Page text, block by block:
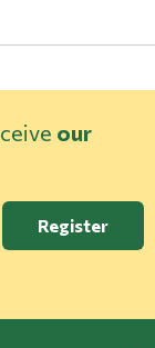
our
Register